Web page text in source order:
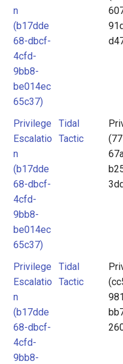
n
(b17dde
68-dbcf-
4cfd-
9bb8-
be014ec
65c37)
Privilege
Escalatio
n
(b17dde
68-dbcf-
4cfd-
9bb8-
be014ec
65c37)
Tidal
Tactic
Privilege
Escalatio
n
(b17dde
68-dbcf-
4cfd-
9bb8-
Tidal
Tactic